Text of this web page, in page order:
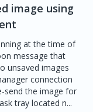
image using
at the time of
message that
unsaved images
connection
send the image for
tray located n...